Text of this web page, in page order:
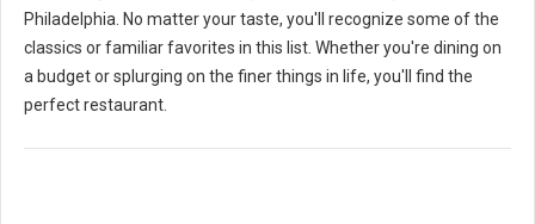
Philadelphia. No matter your taste, you'll recognize some of the
classics or familiar favorites in this list. Whether you're dining on
a budget or splurging on the finer things in life, you'll find the
perfect restaurant.